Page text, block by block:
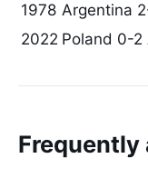
1978 Argentina
2022 Poland 0-2
Frequently